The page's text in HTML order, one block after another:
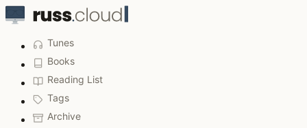
Tunes
Books
Reading List
Tags
Archive